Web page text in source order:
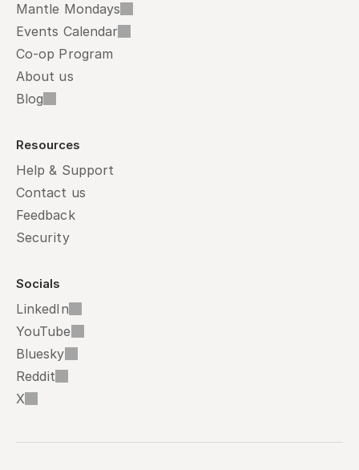
Mantle Mondays
Events Calendar
Co-op Program
About us
Blog
Resources
Help & Support
Contact us
Feedback
Security
Socials
LinkedIn
YouTube
Bluesky
Reddit
X